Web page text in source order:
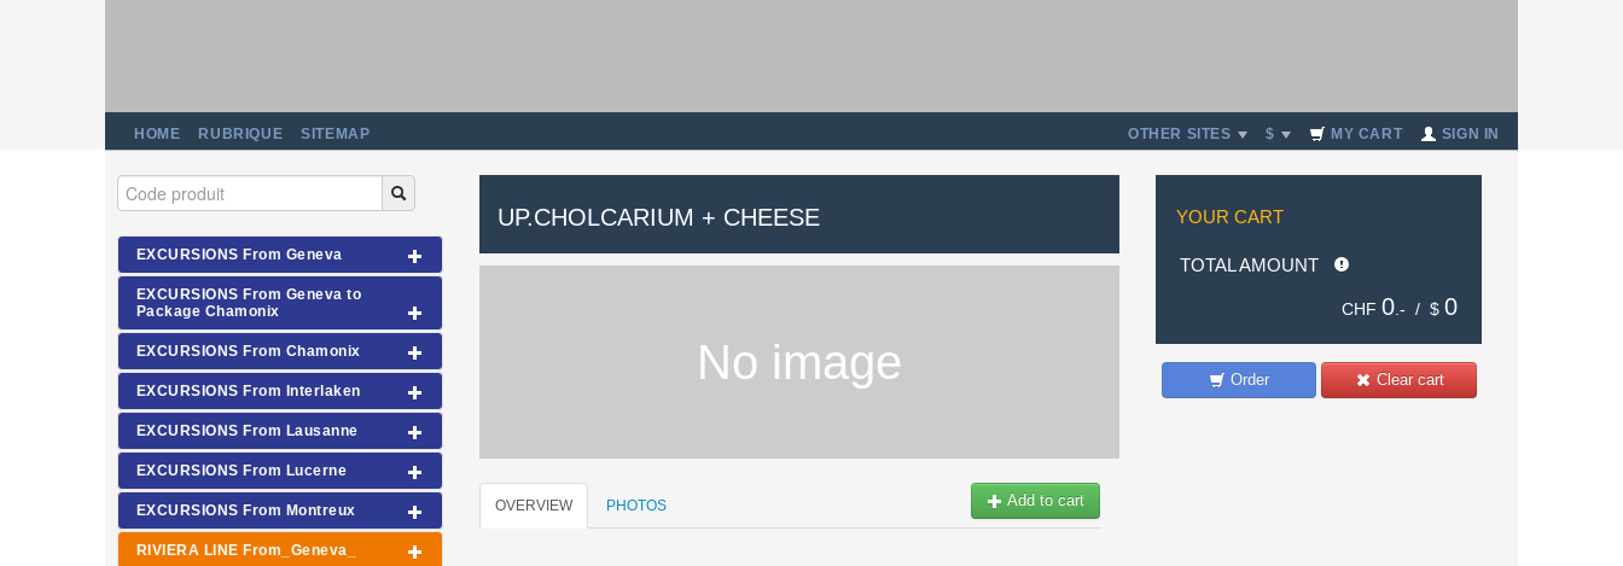
HOME RUBRIQUE SITEMAP OTHER SITES $ MY CART SIGN IN
EXCURSIONS From Geneva
EXCURSIONS From Geneva to
Package Chamonix
EXCURSIONS From Chamonix
EXCURSIONS From Interlaken
EXCURSIONS From Lausanne
EXCURSIONS From Lucerne
EXCURSIONS From Montreux
RIVIERA LINE From_Geneva_
UP.CHOLCARIUM + CHEESE
No image
Add to cart
OVERVIEW PHOTOS
YOUR CART
TOTAL AMOUNT
CHF 0 .- / $ 0
Clear cart
Order